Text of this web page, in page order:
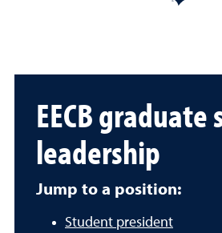
EECB
leadership
Jump to a position:
Student president